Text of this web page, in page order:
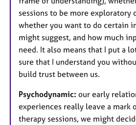
sessions to be more exploratory
whether you want to do certain
might suggest, and how much
need. It also means that I put a
sure that I understand you
build trust between us.
Psychodynamic: our early
experiences really leave a mark
therapy sessions, we might